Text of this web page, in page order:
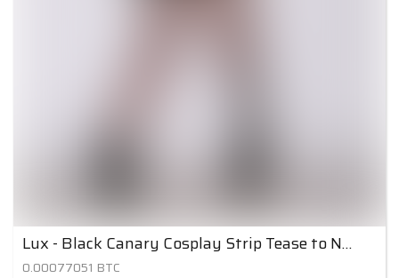
Lux - Black Canary Cosplay Strip Tease to Nude 3
0.00077051 BTC